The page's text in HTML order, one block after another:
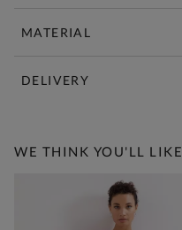
MATERIAL
DELIVERY
WE THINK YOU'LL LIKE